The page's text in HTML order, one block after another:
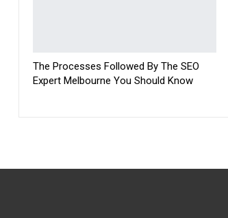
The Processes Followed By The SEO
Expert Melbourne You Should Know